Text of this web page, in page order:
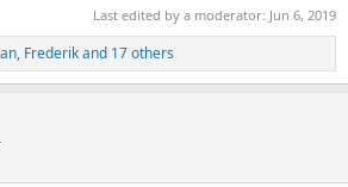
Last edited by a moderator: Jun 6, 2019
, Frederikand 17 others